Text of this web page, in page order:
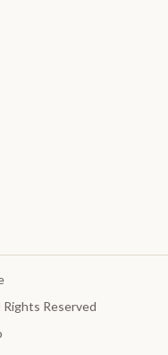
Rights Reserved